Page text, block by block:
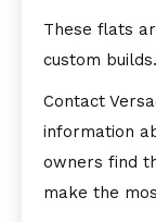
These flats
custom builds.
Contact
information
owners find
make the